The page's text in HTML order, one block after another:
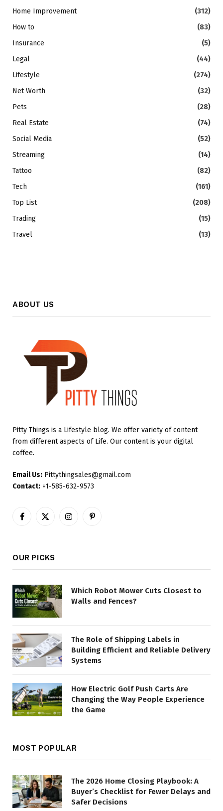
Home Improvement
(312)
How to
(83)
Insurance
(5)
Legal
(44)
Lifestyle
(274)
Net Worth
(32)
Pets
(28)
Real Estate
(74)
Social Media
(52)
Streaming
(14)
Tattoo
(82)
Tech
(161)
Top List
(208)
Trading
(15)
Travel
(13)
ABOUT US
Pitty Things is a Lifestyle blog. We offer variety of content
from different aspects of Life. Our content is your digital
coffee.
Email Us: Pittythingsales@gmail.com
Contact: +1-585-632-9573
Facebook
X
InstagramPinterest
OUR PICKS
Which Robot Mower Cuts Closest to
Walls and Fences?
The Role of Shipping Labels in
Building Efficient and Reliable Delivery
Systems
How Electric Golf Push Carts Are
Changing the Way People Experience
the Game
MOST POPULAR
The 2026 Home Closing Playbook: A
Buyer’s Checklist for Fewer Delays and
Safer Decisions